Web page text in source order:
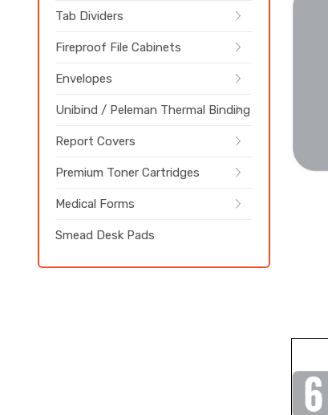
Tab Dividers
Fireproof File Cabinets
Envelopes
Unibind / Peleman Thermal Binding
Report Covers
Premium Toner Cartridges
Medical Forms
Smead Desk Pads